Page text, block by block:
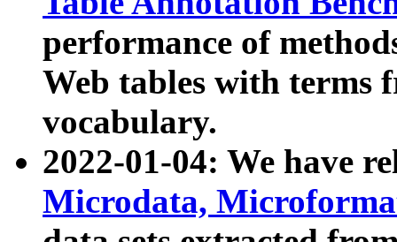
performance of
Web tables with terms
vocabulary.
2022-01-04: We have
Microdata,